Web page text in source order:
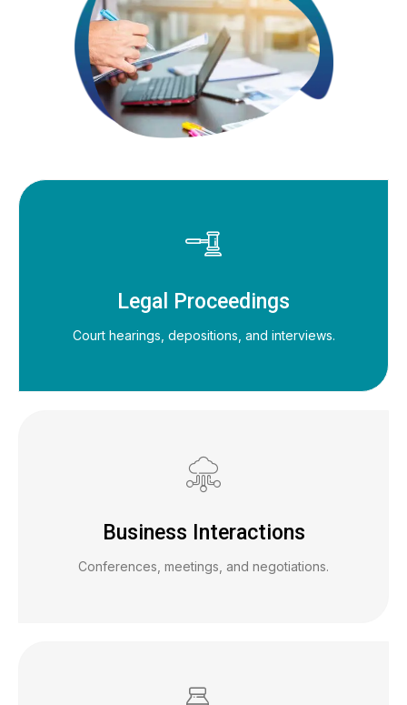
Legal Proceedings
Court hearings, depositions, and interviews.
Business Interactions
Conferences, meetings, and negotiations.